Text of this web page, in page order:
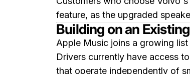
feature, as the upgraded
Building on an
Apple Music joins a growing
Drivers currently have access
that operate independently of